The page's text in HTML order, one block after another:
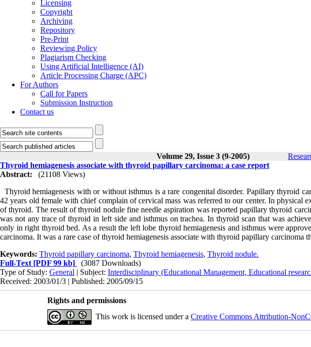
Licensing
Copyright
Archiving
Repository
Pre-Print
Reviewing Policy
Plagiarism Checking
Using Artificial Intelligence (AI)
Article Processing Charge (APC)
For Authors
Call for Papers
Submission Instruction
Contact us
Volume 29, Issue 3 (9-2005)
Thyroid hemiagenesis associate with thyroid papillary carcinoma: a case report
Abstract:
(21108 Views)
Thyroid hemiagenesis with or without isthmus is a rare congenital disorder. Papillary thyroid
42 years old female with chief complain of cervical mass was referred to our center. In physical
of thyroid. The result of thyroid nodule fine needle aspiration was reported papillary thyroid
was not any trace of thyroid in left side and isthmus on trachea. In thyroid scan that was
only in right thyroid bed. As a result the left lobe thyroid hemiagenesis and isthmus were
carcinoma. It was a rare case of thyroid hemiagenesis associate with thyroid papillary carcinoma
Keywords: Thyroid papillary carcinoma, Thyroid hemiagenesis, Thyroid nodule.
Full-Text [PDF 99 kb]
(3087 Downloads)
Type of Study: General | Subject: Interdisciplinary (Educational Management, Educational
Received: 2003/01/3 | Published: 2005/09/15
Rights and permissions
This work is licensed under a Creative Commons Attribution-